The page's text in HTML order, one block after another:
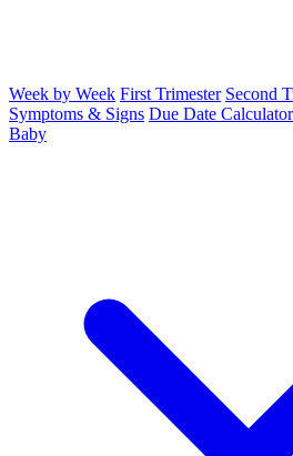
Week by Week First Trimester Second
Symptoms & Signs Due Date Calculator
Baby